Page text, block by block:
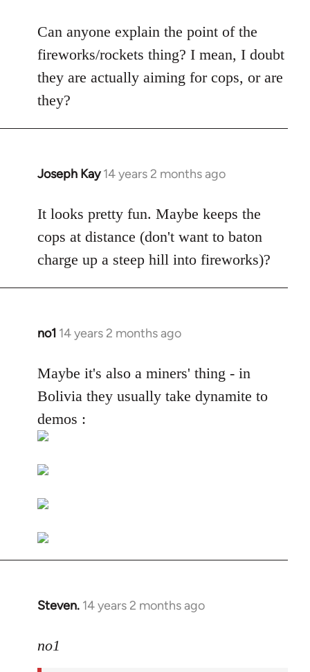
to
Welcome
libcom.org
Can anyone explain the point of the
fireworks/rockets thing? I mean, I doubt
they are actually aiming for cops, or are
they?
Joseph Kay 14 years 2 months ago
In
to
Welcome
libcom.org
It looks pretty fun. Maybe keeps the
cops at distance (don't want to baton
charge up a steep hill into fireworks)?
no1 14 years 2 months ago
In
to
Welcome
libcom.org
Maybe it's also a miners' thing - in
Bolivia they usually take dynamite to
demos :
Steven. 14 years 2 months ago
In
to
no1